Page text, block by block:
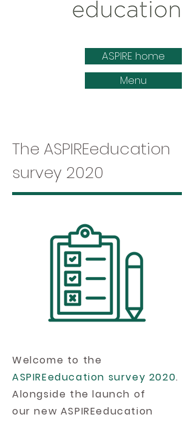
ASPIRE home
Menu
The ASPIREeducation
survey 2020
Welcome to the
ASPIREeducation survey 2020.
Alongside the launch of
our new ASPIREeducation